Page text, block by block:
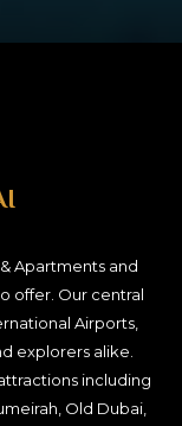
Apartments and
offer. Our central
Airports,
explorers alike.
including
Old Dubai,